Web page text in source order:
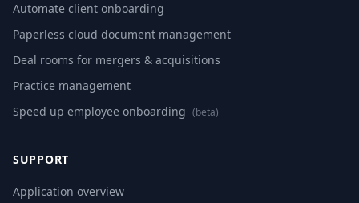
Automate client onboarding
Paperless cloud document management
Deal rooms for mergers & acquisitions
Practice management
Speed up employee onboarding (beta)
SUPPORT
Application overview